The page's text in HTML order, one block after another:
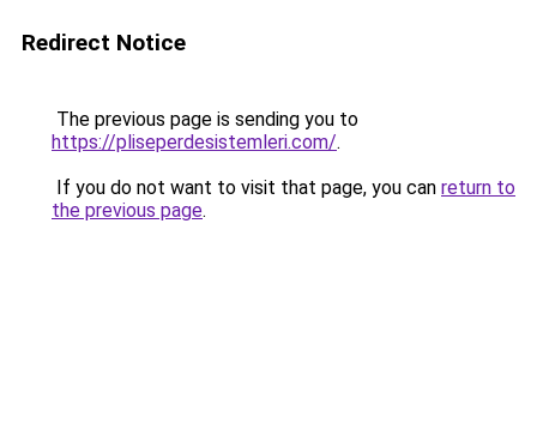
Redirect Notice
The previous page is sending you to
https://pliseperdesistemleri.com/.
If you do not want to visit that page, you can return to
the previous page.